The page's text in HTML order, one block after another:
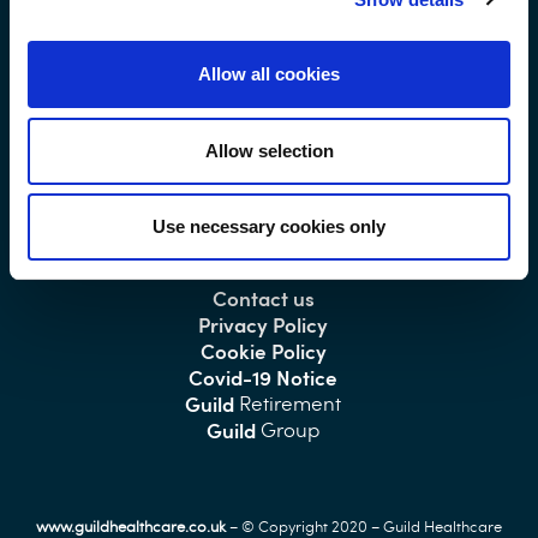
Allow all cookies
Allow selection
Use necessary cookies only
Contact us
Privacy Policy
Cookie Policy
Covid-19 Notice
Guild Retirement
Guild Group
Switchboard- 01493 751869
www.guildhealthcare.co.uk– © Copyright 2020 – Guild Healthcare